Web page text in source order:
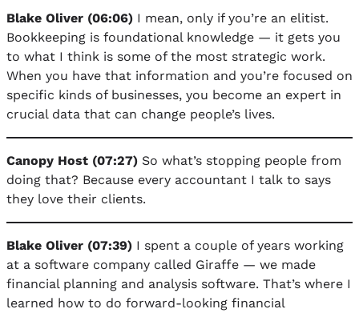
Blake Oliver (06:06) I mean, only if you’re an elitist.
Bookkeeping is foundational knowledge — it gets you
to what I think is some of the most strategic work.
When you have that information and you’re focused on
specific kinds of businesses, you become an expert in
crucial data that can change people’s lives.
Canopy Host (07:27) So what’s stopping people from
doing that? Because every accountant I talk to says
they love their clients.
Blake Oliver (07:39) I spent a couple of years working
at a software company called Giraffe — we made
financial planning and analysis software. That’s where I
learned how to do forward-looking financial